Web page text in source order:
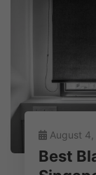
August
Best